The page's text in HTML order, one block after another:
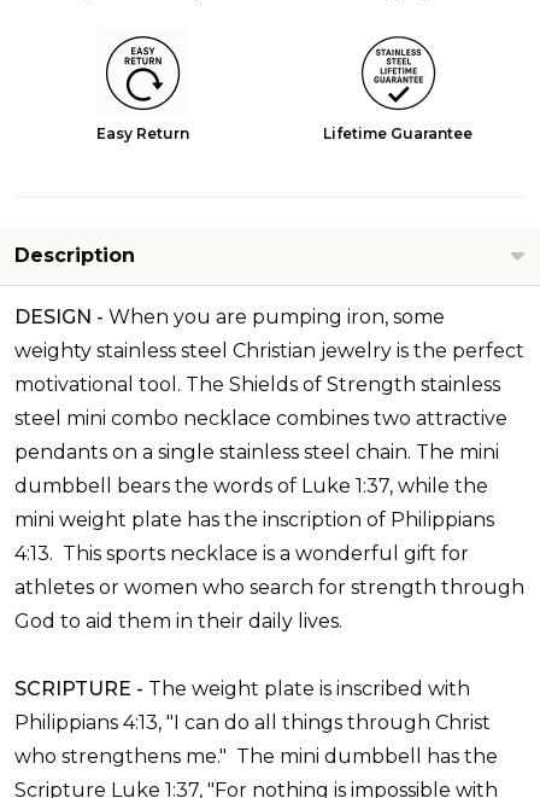
Easy Return Lifetime Guarantee
Description
DESIGN - When you are pumping iron, some
weighty stainless steel Christian jewelry is the perfect
motivational tool. The Shields of Strength stainless
steel mini combo necklace combines two attractive
pendants on a single stainless steel chain. The mini
dumbbell bears the words of Luke 1:37, while the
mini weight plate has the inscription of Philippians
4:13. This sports necklace is a wonderful gift for
athletes or women who search for strength through
God to aid them in their daily lives.
SCRIPTURE - The weight plate is inscribed with
Philippians 4:13, "I can do all things through Christ
who strengthens me." The mini dumbbell has the
Scripture Luke 1:37, "For nothing is impossible with